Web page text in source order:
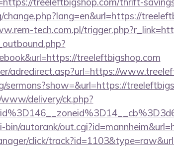
tech.com.pl/
treeleftbigshop.com
adredirect.asp?url=https://
sermons?show=&url=https://
delivery/ck.php?
autorank/
click/